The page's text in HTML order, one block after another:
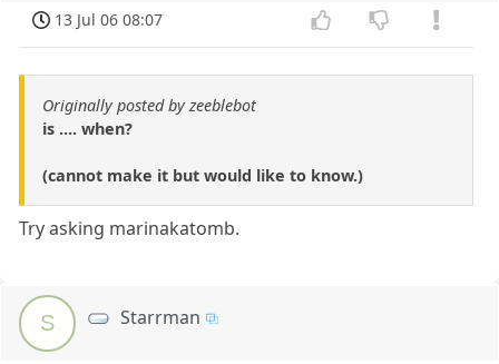
13 Jul 06 08:07
Originally posted by zeeblebot
is .... when?
(cannot make it but would like to know.)
Try asking marinakatomb.
S Starrman